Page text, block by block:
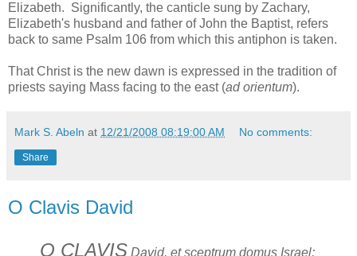
Elizabeth. Significantly, the canticle sung by Zachary,
Elizabeth's husband and father of John the Baptist, refers
back to same Psalm 106 from which this antiphon is taken.
That Christ is the new dawn is expressed in the tradition of
priests saying Mass facing to the east (ad orientum).
Mark S. Abeln at 12/21/2008 08:19:00 AM No comments:
Share
O Clavis David
O CLAVIS David, et sceptrum domus Israel;